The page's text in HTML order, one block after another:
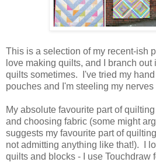
This is a selection of my recent-ish
love making quilts, and I branch
quilts sometimes. I've tried my
pouches and I'm steeling my
My absolute favourite part of
and choosing fabric (some might
suggests my favourite part of
not admitting anything like that!). I
quilts and blocks - I use Touchdraw